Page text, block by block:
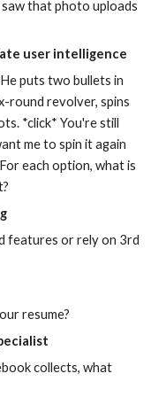
that photo uploads
user intelligence
puts two bullets in
round revolver, spins
*click* You're still
me to spin it again
each option, what is
features or rely on 3rd
resume?
collects, what